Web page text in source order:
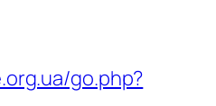
go.php?